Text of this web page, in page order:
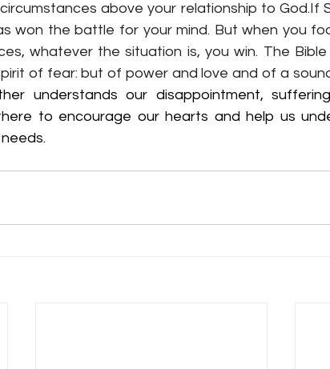
above your relationship to God.If
won the battle for your mind. But when you
whatever the situation is, you win. The Bible
of fear: but of power and love and of a sound
understands our disappointment,
to encourage our hearts and help us